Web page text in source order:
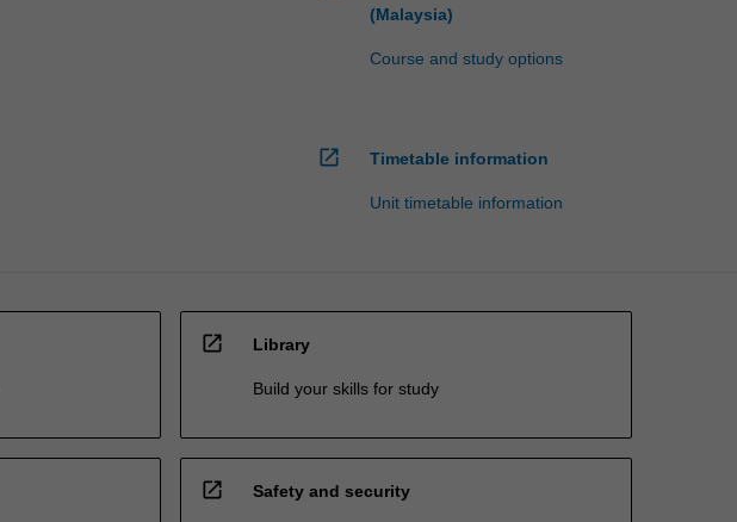
(Malaysia)
Course and study options
open_in_new Timetable information
Unit timetable information
open_in_new Library
Build your skills for study
open_in_new Safety and security